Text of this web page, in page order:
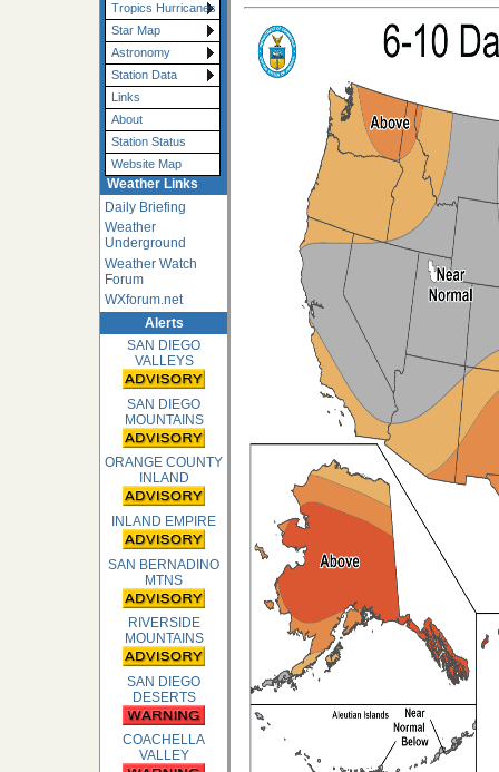
Tropics Hurricanes
Star Map
Astronomy
Station Data
Links
About
Station Status
Website Map
Weather Links
Daily Briefing
Weather
Underground
Weather Watch
Forum
WXforum.net
Alerts
SAN DIEGO
VALLEYS
SAN DIEGO
MOUNTAINS
ORANGE COUNTY
INLAND
INLAND EMPIRE
SAN BERNADINO
MTNS
RIVERSIDE
MOUNTAINS
SAN DIEGO
DESERTS
COACHELLA
VALLEY